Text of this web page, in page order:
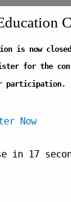
is now
for the
participation.
Now
in 17